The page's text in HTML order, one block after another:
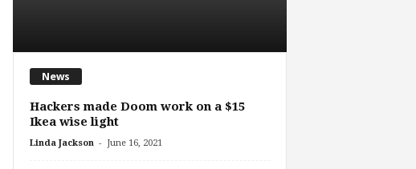
News
Hackers made Doom work on a $15
Ikea wise light
Linda Jackson - June 16, 2021